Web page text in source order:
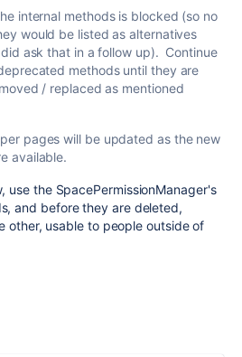
internal methods is blocked (so no
would be listed as alternatives
ask that in a follow up). Continue
methods until they are
/ replaced as mentioned
pages will be updated as the new
available.
use the SpacePermissionManager's
and before they are deleted,
other, usable to people outside of